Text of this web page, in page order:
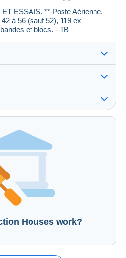
ESSAIS. ** Poste Aérienne.
à 56 (sauf 52), 119 ex
et blocs. - TB
to ask a question.
Houses work?